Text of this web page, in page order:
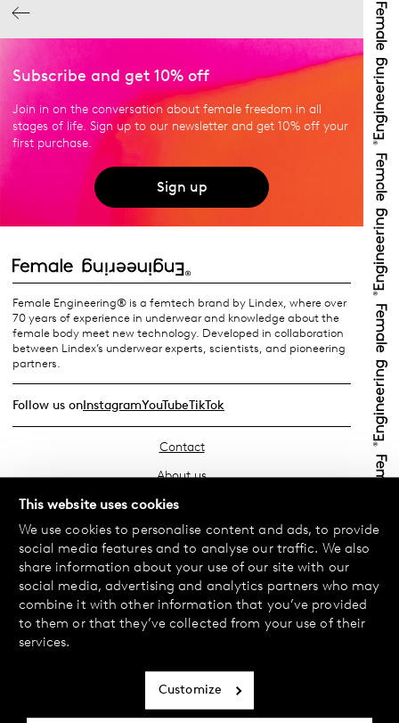
This website uses cookies
We use cookies to personalise content and ads, to provide
social media features and to analyse our traffic. We also
share information about your use of our site with our
social media, advertising and analytics partners who may
combine it with other information that you’ve provided
to them or that they’ve collected from your use of their
services.
Customize
Subscribe and get 10% off
Join in on the conversation about female freedom in all
stages of life. Sign up to our newsletter and get 10% off your
first purchase.
Sign up
Female Engineering® is a femtech brand by Lindex, where over
70 years of experience in underwear and knowledge about the
female body meet new technology. Developed in collaboration
between Lindex’s underwear experts, scientists, and pioneering
partners.
Follow us onInstagramYouTubeTikTok
Contact
About us
Find your store
FAQ
Terms & Conditions
Privacy Policy
Exchanges & Returns
Cookie policy